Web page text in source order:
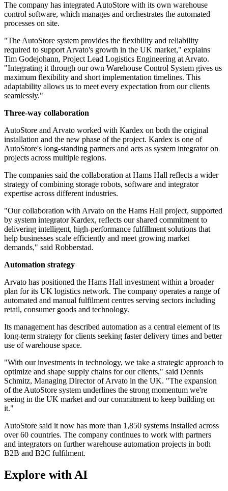
The company has integrated AutoStore with its own warehouse
control software, which manages and orchestrates the automated
processes on site.
"The AutoStore system provides the flexibility and reliability
required to support Arvato's growth in the UK market," explains
Tim Godejohann, Project Lead Logistics Engineering at Arvato.
"Integrating it through our own Warehouse Control System gives us
maximum flexibility and short implementation timelines. This
adaptability allows us to meet every expectation from our clients
seamlessly."
Three-way collaboration
AutoStore and Arvato worked with Kardex on both the original
installation and the new phase of the project. Kardex is one of
AutoStore's long-standing partners and acts as system integrator on
projects across multiple regions.
The companies said the collaboration at Hams Hall reflects a wider
strategy of combining storage robots, software and integrator
expertise across different industries.
"Our collaboration with Arvato on the Hams Hall project, supported
by system integrator Kardex, reflects our shared commitment to
delivering intelligent, high-performance fulfillment solutions that
help businesses scale efficiently and meet growing market
demands," said Robberstad.
Automation strategy
Arvato has positioned the Hams Hall investment within a broader
plan for its UK logistics network. The company operates a range of
automated and manual fulfilment centres serving sectors including
retail, consumer goods and technology.
Its management has described automation as a central element of its
long-term strategy for clients seeking faster delivery times and better
use of warehouse space.
"With our investments in technology, we take a strategic approach to
optimize and shape supply chains for our clients," said Dennis
Schmitz, Managing Director of Arvato in the UK. "The expansion
of the AutoStore system underlines the strong momentum we're
seeing in the UK market and our commitment to keep building on
it."
AutoStore said it now has more than 1,850 systems installed across
over 60 countries. The company continues to work with partners
and integrators on further warehouse automation projects in both
B2B and B2C fulfilment.
Explore with AI